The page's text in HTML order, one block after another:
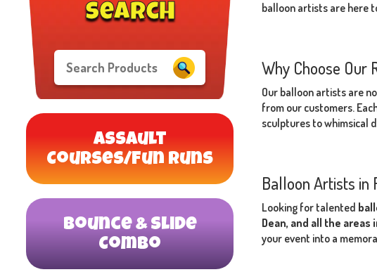
search
Assault
Courses/Fun Runs
Bounce & Slide
Combo
balloon artists are here
Why Choose Our
Our balloon artists are
from our customers.
sculptures to whimsical
Balloon Artists in
Looking for talented
Dean, and all the areas
your event into a